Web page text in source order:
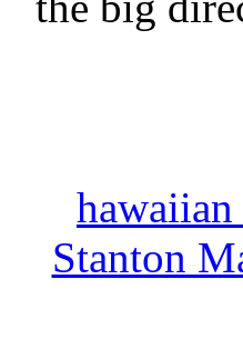
hawaiian
Stanton